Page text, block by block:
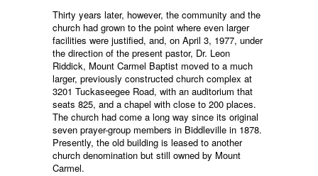
Thirty years later, however, the community and the
church had grown to the point where even larger
facilities were justified, and, on April 3, 1977, under
the direction of the present pastor, Dr. Leon
Riddick, Mount Carmel Baptist moved to a much
larger, previously constructed church complex at
3201 Tuckaseegee Road, with an auditorium that
seats 825, and a chapel with close to 200 places.
The church had come a long way since its original
seven prayer-group members in Biddleville in 1878.
Presently, the old building is leased to another
church denomination but still owned by Mount
Carmel.